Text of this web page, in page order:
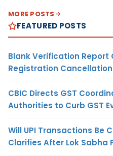
MORE POSTS
FEATURED POSTS
Blank Verification Report
Registration
CBIC Directs GST
Authorities to Curb GST
Will UPI Transactions Be
Clarifies After Lok Sabha